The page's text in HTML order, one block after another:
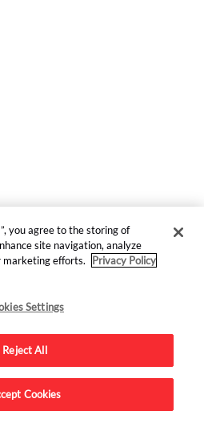
Perform STAR TREK Live
you agree to the storing of
site navigation, analyze
marketing efforts.
Privacy Policy
Settings
Reject All
Cookies